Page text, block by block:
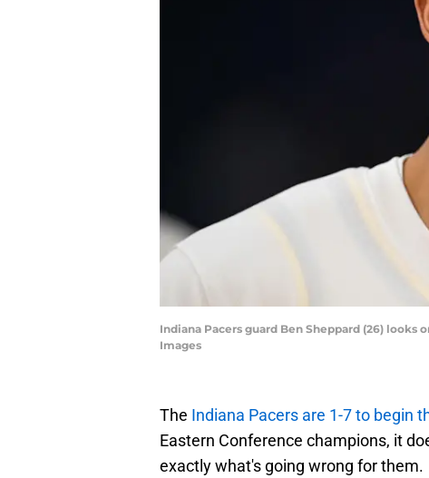
Indiana Pacers guard Ben Sheppard (26)
Images
The Indiana Pacers are 1-7 to begin
Eastern Conference champions, it
exactly what's going wrong for them.